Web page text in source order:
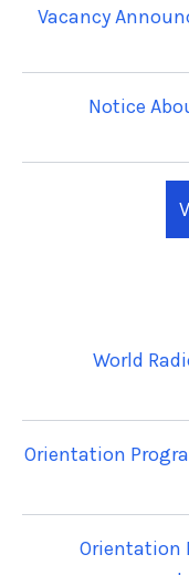
Vacancy
Notice
World
Orientation
Orientation